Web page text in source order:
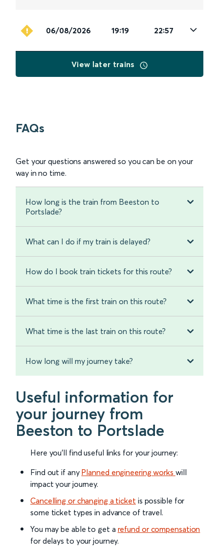
06/08/2026 19:19 22:57
View later trains
FAQs
Get your questions answered so you can be on your
way in no time.
How long is the train from Beeston to
Portslade?
What can I do if my train is delayed?
How do I book train tickets for this route?
What time is the first train on this route?
What time is the last train on this route?
How long will my journey take?
Useful information for
your journey from
Beeston to Portslade
Here you'll find useful links for your journey:
Find out if any Planned engineering works will
impact your journey.
Cancelling or changing a ticket is possible for
some ticket types in advance of travel.
You may be able to get a refund or compensation
for delays to your journey.